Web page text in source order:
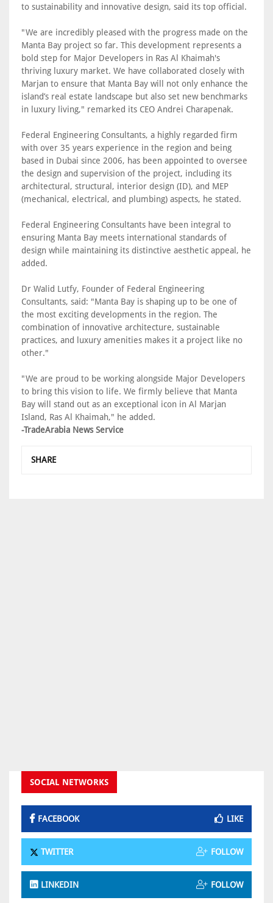
to sustainability and innovative design, said its top official.
"We are incredibly pleased with the progress made on the
Manta Bay project so far. This development represents a
bold step for Major Developers in Ras Al Khaimah's
thriving luxury market. We have collaborated closely with
Marjan to ensure that Manta Bay will not only enhance the
island’s real estate landscape but also set new benchmarks
in luxury living," remarked its CEO Andrei Charapenak.
Federal Engineering Consultants, a highly regarded firm
with over 35 years experience in the region and being
based in Dubai since 2006, has been appointed to oversee
the design and supervision of the project, including its
architectural, structural, interior design (ID), and MEP
(mechanical, electrical, and plumbing) aspects, he stated.
Federal Engineering Consultants have been integral to
ensuring Manta Bay meets international standards of
design while maintaining its distinctive aesthetic appeal, he
added.
Dr Walid Lutfy, Founder of Federal Engineering
Consultants, said: "Manta Bay is shaping up to be one of
the most exciting developments in the region. The
combination of innovative architecture, sustainable
practices, and luxury amenities makes it a project like no
other."
"We are proud to be working alongside Major Developers
to bring this vision to life. We firmly believe that Manta
Bay will stand out as an exceptional icon in Al Marjan
Island, Ras Al Khaimah," he added.
-TradeArabia News Service
SHARE
SOCIAL NETWORKS
FACEBOOK LIKE
TWITTER FOLLOW
LINKEDIN FOLLOW